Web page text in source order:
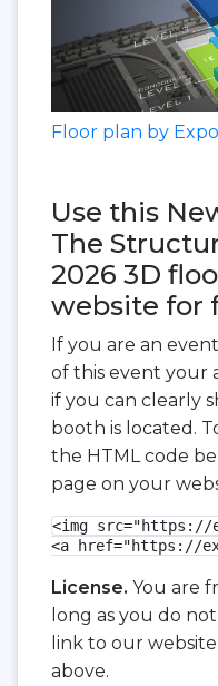
Floor plan by
Use this
The
2026 3D
website for
If you are an
of this event your
if you can clearly
booth is located.
the HTML code
page on your
<img src="https://
<a href="https://
License. You are
long as you do
link to our
above.